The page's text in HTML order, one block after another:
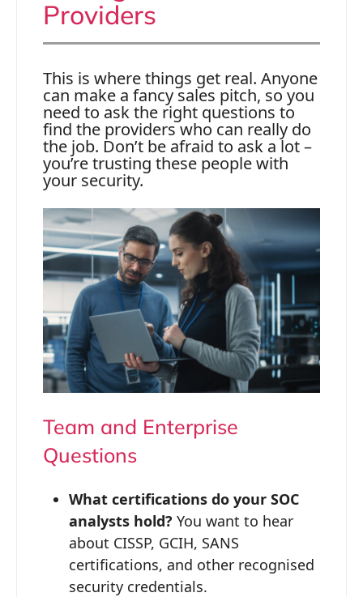
Providers
This is where things get real. Anyone
can make a fancy sales pitch, so you
need to ask the right questions to
find the providers who can really do
the job. Don’t be afraid to ask a lot –
you’re trusting these people with
your security.
Team and Enterprise
Questions
What certifications do your SOC
analysts hold? You want to hear
about CISSP, GCIH, SANS
certifications, and other recognised
security credentials.